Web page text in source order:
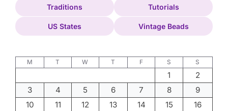
Traditions Tutorials
US States Vintage Beads
M T W T F S S
1
2
3
4 5 6 7 8
9
10
11 12 13 14 15
16